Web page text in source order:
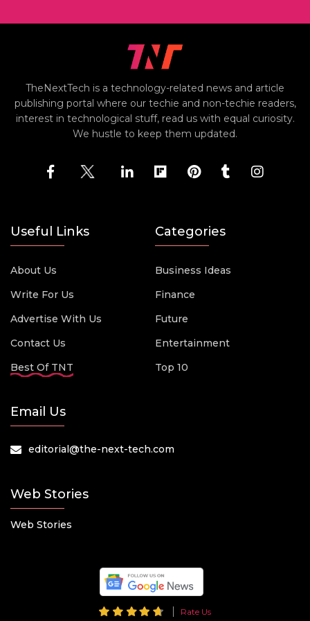
TheNextTech is a technology-related news and article
publishing portal where our techie and non-techie readers,
interest in technological stuff, read us with equal curiosity.
We hustle to keep them updated.
Useful Links
About Us
Write For Us
Advertise With Us
Contact Us
Best Of TNT
Categories
Business Ideas
Finance
Future
Entertainment
Top 10
Email Us
editorial@the-next-tech.com
Web Stories
Web Stories
Rate Us